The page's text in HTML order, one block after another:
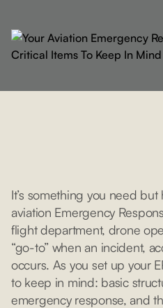
It’s something you need
aviation Emergency
flight department, drone
“go-to” when an incident,
occurs. As you set up your
to keep in mind: basic
emergency response, and